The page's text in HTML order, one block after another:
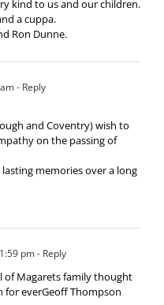
kind to us and our children.
a cuppa.
Ron Dunne.
- Reply
and Coventry) wish to
on the passing of
memories over a long
pm- Reply
of Magarets family thought
for everGeoff Thompson